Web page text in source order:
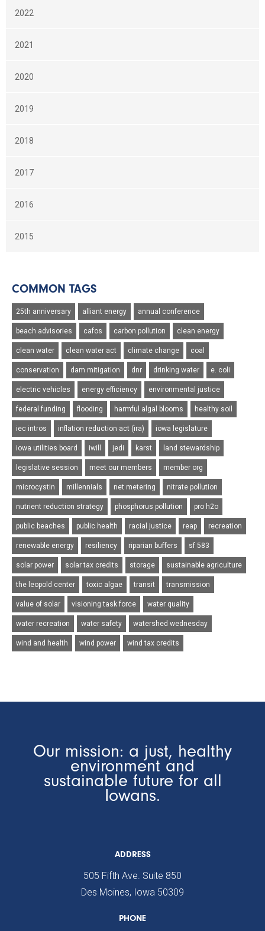
2022
2021
2020
2019
2018
2017
2016
2015
COMMON TAGS
25th anniversary alliant energy annual conference
beach advisories cafos carbon pollution clean energy
clean water clean water act climate change coal
conservation dam mitigation dnr drinking water e. coli
electric vehicles energy efficiency environmental justice
federal funding flooding harmful algal blooms healthy soil
iec intros inflation reduction act (ira) iowa legislature
iowa utilities board iwill jedi karst land stewardship
legislative session meet our members member org
microcystin millennials net metering nitrate pollution
nutrient reduction strategy phosphorus pollution pro h2o
public beaches public health racial justice reap recreation
renewable energy resiliency riparian buffers sf 583
solar power solar tax credits storage sustainable agriculture
the leopold center toxic algae transit transmission
value of solar visioning task force water quality
water recreation water safety watershed wednesday
wind and health wind power wind tax credits
Our mission: a just, healthy
environment and
sustainable future for all
Iowans.
ADDRESS
505 Fifth Ave. Suite 850
Des Moines, Iowa 50309
PHONE